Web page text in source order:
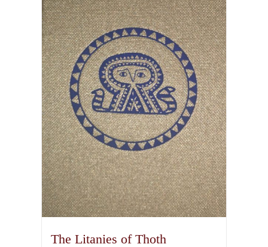
The Litanies of Thoth